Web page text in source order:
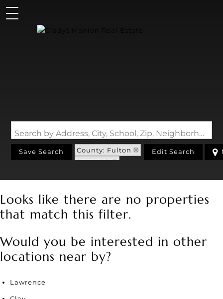
Search by Address, City, School, Zip, Neighborhood or #MLS
Save Search
County: Fulton
State: AR
Edit Search
Looks like there are no properties
that match this filter.
Would you be interested in other
locations near by?
Lawrence